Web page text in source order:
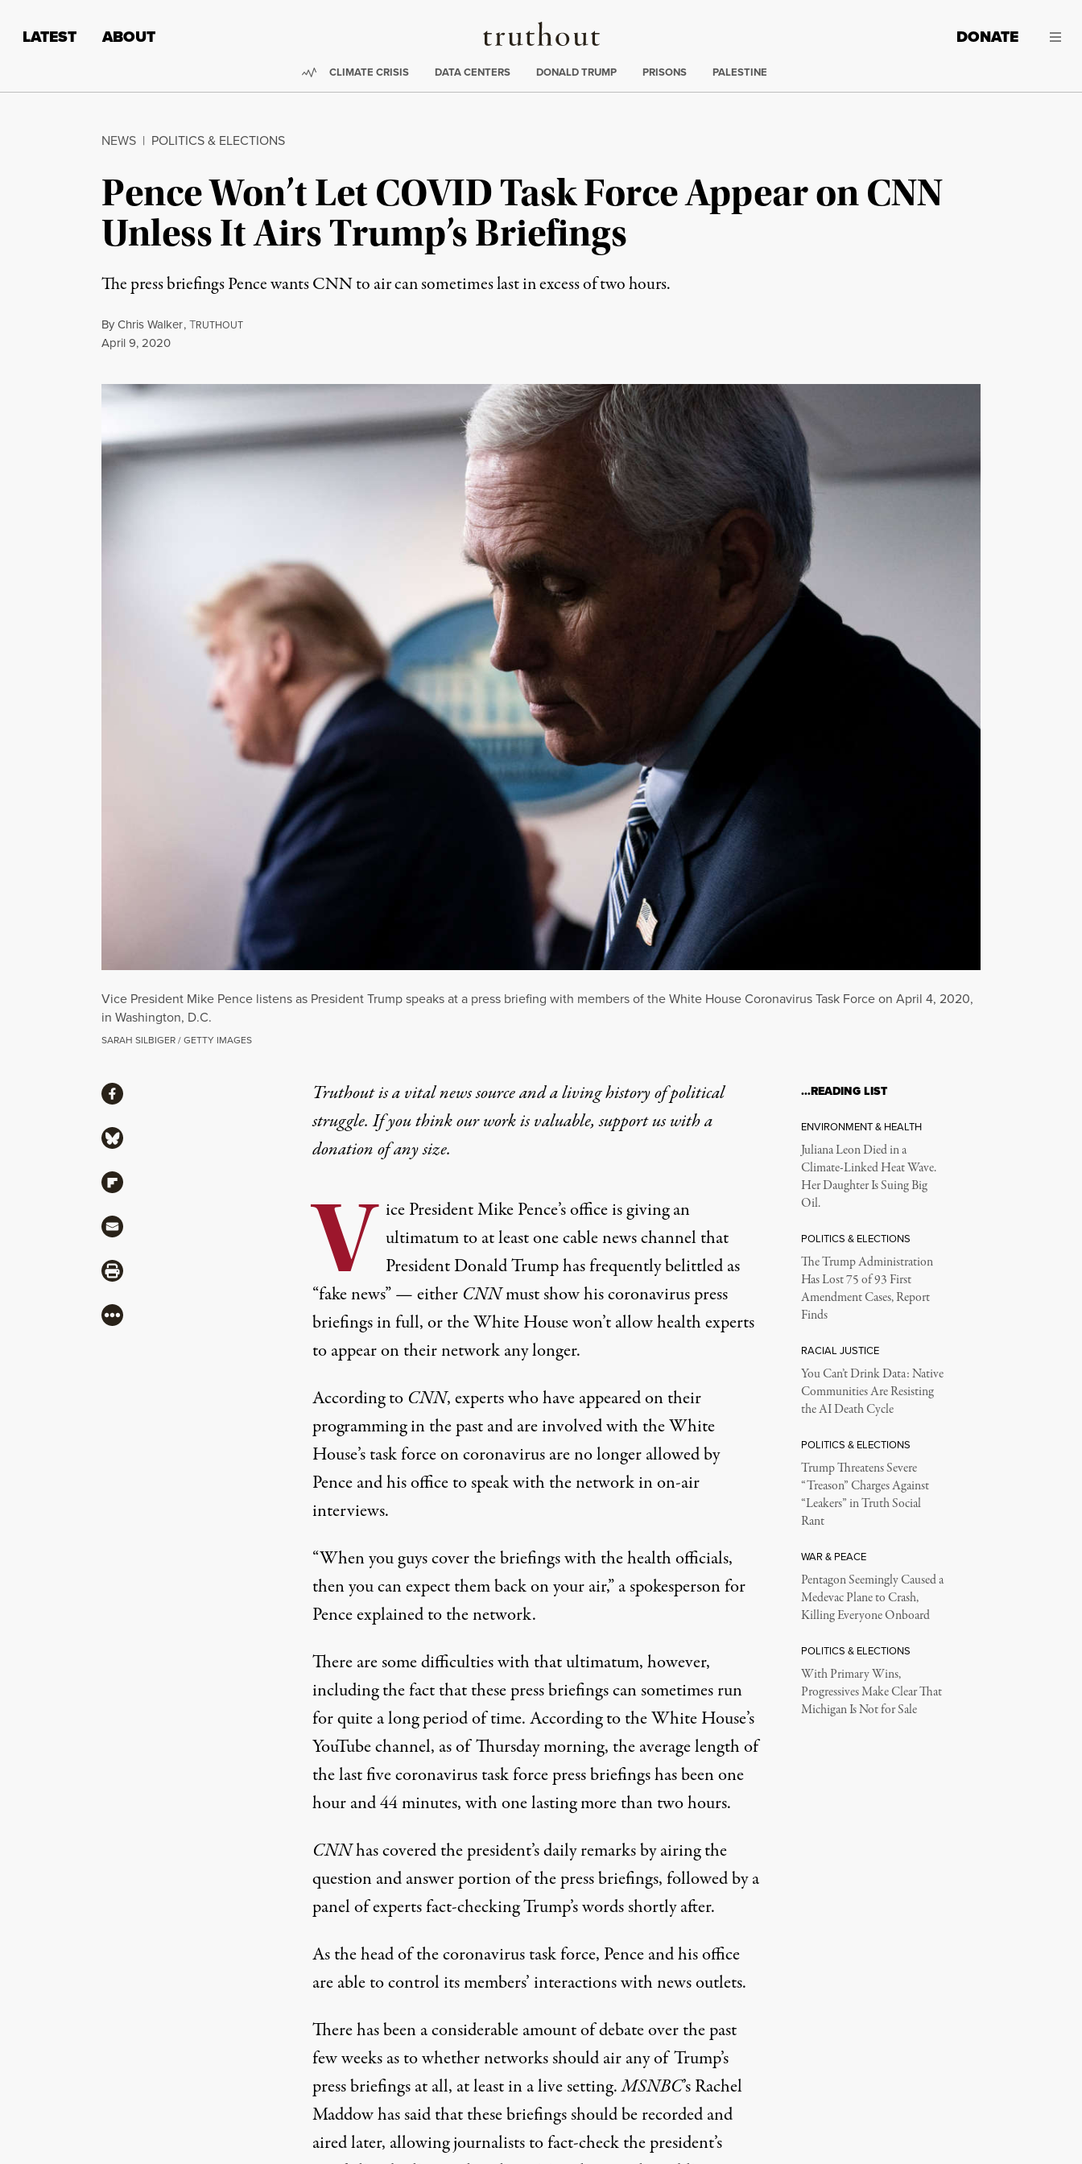
Truthout
LATEST ABOUT DONATE
Trending:
CLIMATE CRISIS DATA CENTERS DONALD TRUMP PRISONS PALESTINE
NEWS | POLITICS & ELECTIONS
Pence Won’t Let COVID Task Force Appear on CNN
Unless It Airs Trump’s Briefings
The press briefings Pence wants CNN to air can sometimes last in excess of two hours.
ByChris Walker,TRUTHOUT
Published
April 9, 2020
Vice President Mike Pence listens as President Trump speaks at a press briefing with members of the White House Coronavirus Task Force on April 4, 2020,
in Washington, D.C.
SARAH SILBIGER / GETTY IMAGES
Truthout is a vital news source and a living history of political
struggle. If you think our work is valuable,support us with a
donationof any size.
V ice President Mike Pence’s office is giving an
ultimatum to at least one cable news channel that
President Donald Trumphas frequently belittled as
“fake news”— either CNNmust show his coronavirus press
briefings in full, or the White House won’t allow health experts
to appear on their network any longer.
According to CNN, experts who have appeared on their
programming in the past and are involved with the White
House’s task force on coronavirusare no longer allowed by
Pence and his office to speak with the networkin on-air
interviews.
“When you guys cover the briefings with the health officials,
then you can expect them back on your air,” a spokesperson for
Pence explained to the network.
There are some difficulties with that ultimatum, however,
including the fact that these press briefings can sometimes run
for quite a long period of time.According to the White House’s
YouTube channel, as of Thursday morning, the average length of
the last five coronavirus task force press briefings has been one
hour and 44 minutes, with one lasting more than two hours.
CNNhas covered the president’s daily remarks by airing the
question and answer portion of the press briefings, followed by a
panel of experts fact-checking Trump’s words shortly after.
As the head of the coronavirus task force, Pence and his office
are able to control its members’ interactions with news outlets.
There has been a considerable amount of debate over the past
few weeks as to whether networks should air any of Trump’s
press briefings at all, at least in a live setting.MSNBC’s Rachel
Maddow has said that these briefings should be recorded and
aired later, allowing journalists to fact-check the president’s
ShareShare via Facebook
Share via Bluesky
Share via Flipboard
Share via Mail
Share via Print
More
…READING LIST
ENVIRONMENT & HEALTH
Juliana Leon Died in a
Climate-Linked Heat Wave.
Her Daughter Is Suing Big
Oil.
POLITICS & ELECTIONS
The Trump Administration
Has Lost 75 of 93 First
Amendment Cases, Report
Finds
RACIAL JUSTICE
You Can’t Drink Data: Native
Communities Are Resisting
the AI Death Cycle
POLITICS & ELECTIONS
Trump Threatens Severe
“Treason” Charges Against
“Leakers” in Truth Social
Rant
WAR & PEACE
Pentagon Seemingly Caused a
Medevac Plane to Crash,
Killing Everyone Onboard
POLITICS & ELECTIONS
With Primary Wins,
Progressives Make Clear That
Michigan Is Not for Sale